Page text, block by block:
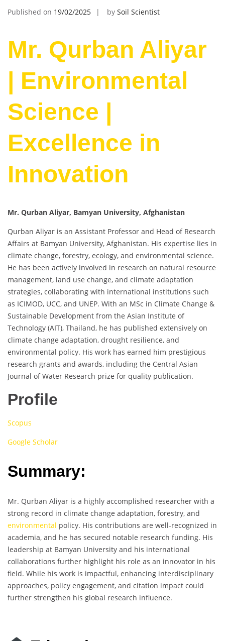
Published on 19/02/2025 by Soil Scientist
Mr. Qurban Aliyar
| Environmental
Science |
Excellence in
Innovation
Mr. Qurban Aliyar, Bamyan University, Afghanistan
Qurban Aliyar is an Assistant Professor and Head of Research
Affairs at Bamyan University, Afghanistan. His expertise lies in
climate change, forestry, ecology, and environmental science.
He has been actively involved in research on natural resource
management, land use change, and climate adaptation
strategies, collaborating with international institutions such
as ICIMOD, UCC, and UNEP. With an MSc in Climate Change &
Sustainable Development from the Asian Institute of
Technology (AIT), Thailand, he has published extensively on
climate change adaptation, drought resilience, and
environmental policy. His work has earned him prestigious
research grants and awards, including the Central Asian
Journal of Water Research prize for quality publication.
Profile
Scopus
Google Scholar
Summary:
Mr. Qurban Aliyar is a highly accomplished researcher with a
strong record in climate change adaptation, forestry, and
environmental policy. His contributions are well-recognized in
academia, and he has secured notable research funding. His
leadership at Bamyan University and his international
collaborations further highlight his role as an innovator in his
field. While his work is impactful, enhancing interdisciplinary
approaches, policy engagement, and citation impact could
further strengthen his global research influence.